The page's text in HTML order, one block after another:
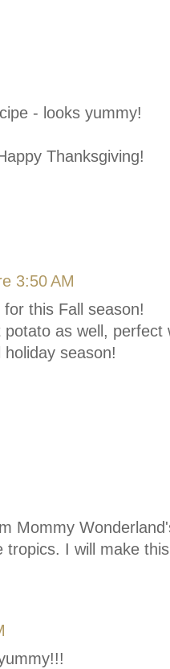
- looks yummy!
Thanksgiving!
3:50 AM
this Fall season!
as well, perfect
season!
Mommy
tropics. I will make